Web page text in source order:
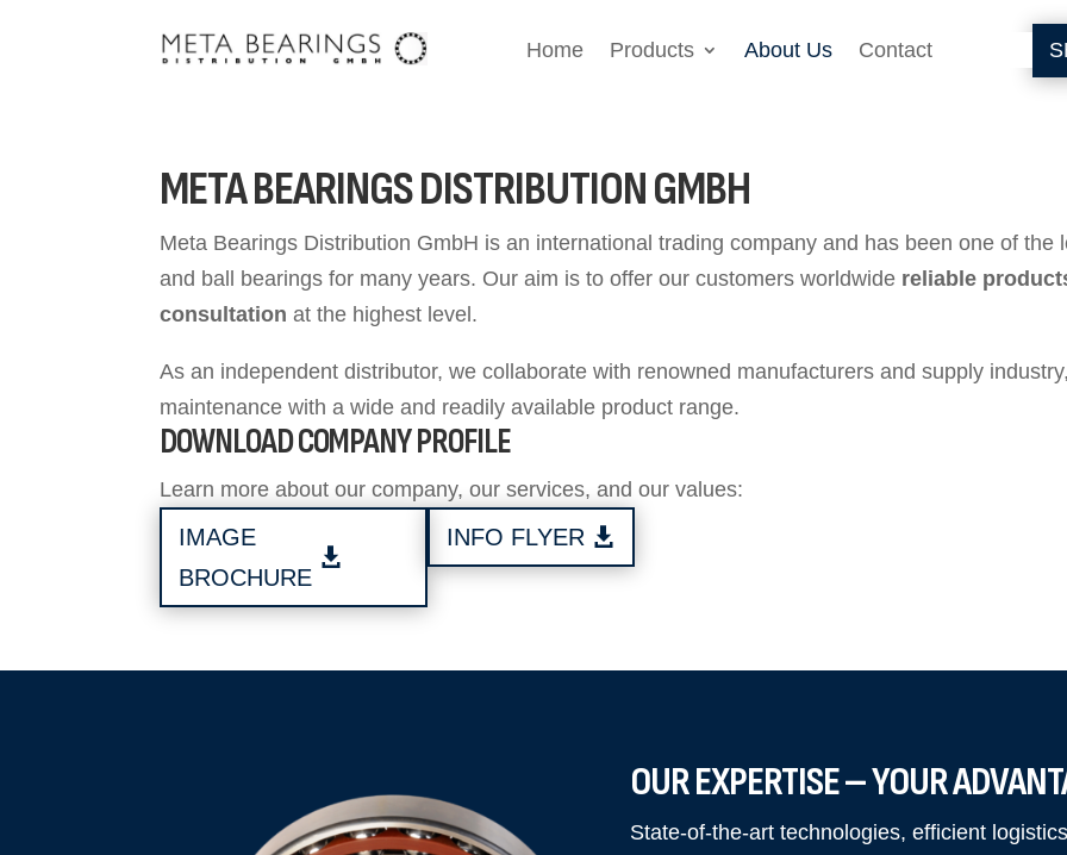
Home Products About Us Contact
META BEARINGS DISTRIBUTION GMBH
Meta Bearings Distribution GmbH is an international trading company and has been one of the
and ball bearings for many years. Our aim is to offer our customers worldwide reliable
consultation at the highest level.
As an independent distributor, we collaborate with renowned manufacturers and supply
maintenance with a wide and readily available product range.
DOWNLOAD COMPANY PROFILE
Learn more about our company, our services, and our values:
IMAGE
BROCHURE
INFO FLYER
OUR EXPERTISE – YOUR
State-of-the-art technologies, efficient